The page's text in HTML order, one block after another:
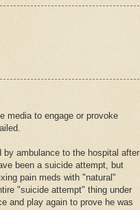
media to engage or provoke
by ambulance to the hospital after
been a suicide attempt, but
pain meds with "natural"
"suicide attempt" thing under
and play again to prove he was